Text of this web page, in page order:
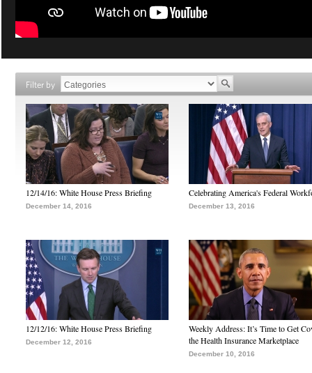
Filter by
12/14/16: White House Press Briefing
December 14, 2016
Celebrating America's Federal
December 13, 2016
12/12/16: White House Press Briefing
December 12, 2016
Weekly Address: It’s Time to Get
the Health Insurance Marketplace
December 10, 2016